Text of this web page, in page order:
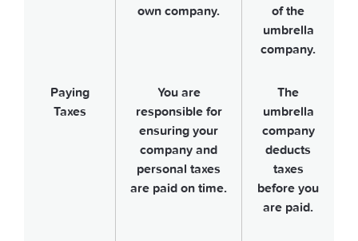
own company.
of the
umbrella
company.
Paying
Taxes
You are
responsible for
ensuring your
company and
personal taxes
are paid on time.
The
umbrella
company
deducts
taxes
before you
are paid.